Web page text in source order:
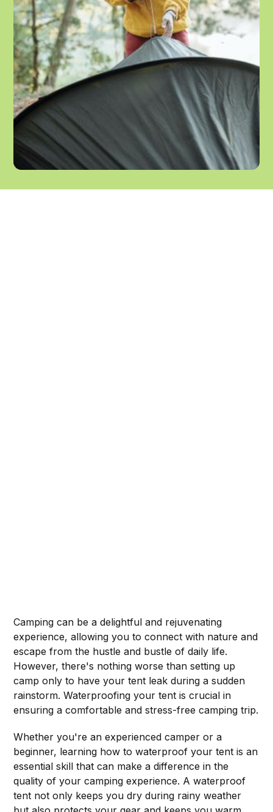
Camping can be a delightful and rejuvenating
experience, allowing you to connect with nature and
escape from the hustle and bustle of daily life.
However, there's nothing worse than setting up
camp only to have your tent leak during a sudden
rainstorm. Waterproofing your tent is crucial in
ensuring a comfortable and stress-free camping trip.
Whether you're an experienced camper or a
beginner, learning how to waterproof your tent is an
essential skill that can make a difference in the
quality of your camping experience. A waterproof
tent not only keeps you dry during rainy weather